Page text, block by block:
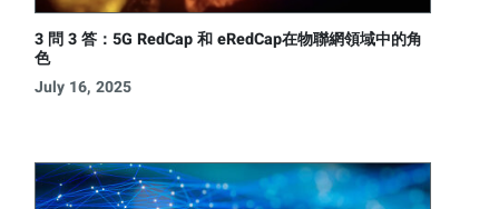
3 問 3 答：5G RedCap 和 eRedCap在物聯網領域中的角
色
July 16, 2025